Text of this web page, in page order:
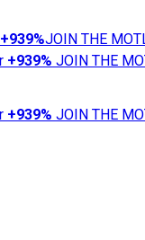
+939%JOIN THE
+939% JOIN THE
+939% JOIN THE